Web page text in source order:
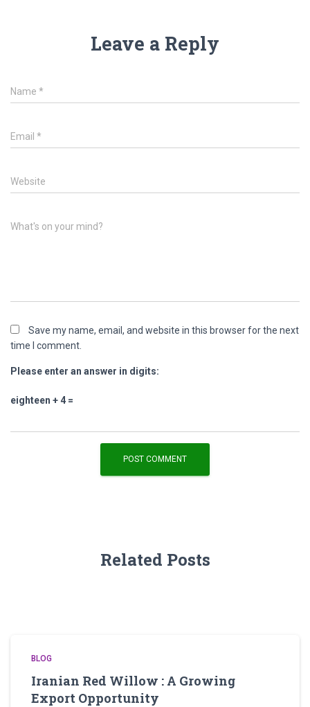
Leave a Reply
Name *
Email *
Website
What's on your mind?
Save my name, email, and website in this browser for the next
time I comment.
Please enter an answer in digits:
eighteen + 4 =
Related Posts
BLOG
Iranian Red Willow : A Growing
Export Opportunity